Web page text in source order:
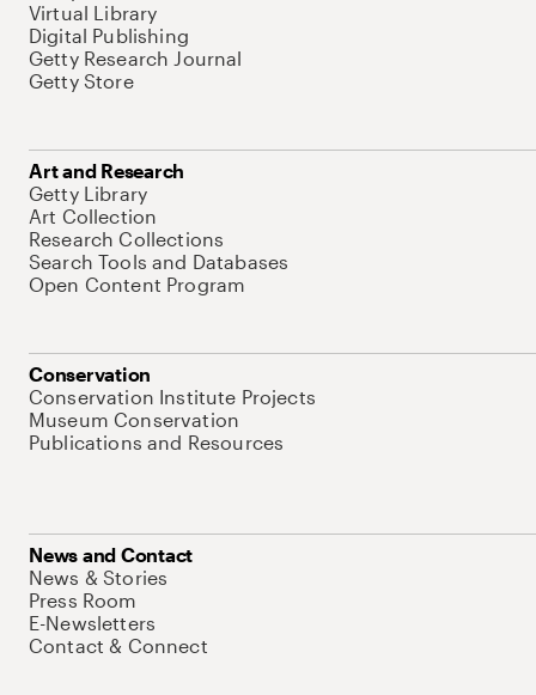
Virtual Library
Digital Publishing
Getty Research Journal
Getty Store
Art and Research
Getty Library
Art Collection
Research Collections
Search Tools and Databases
Open Content Program
Conservation
Conservation Institute Projects
Museum Conservation
Publications and Resources
News and Contact
News & Stories
Press Room
E-Newsletters
Contact & Connect